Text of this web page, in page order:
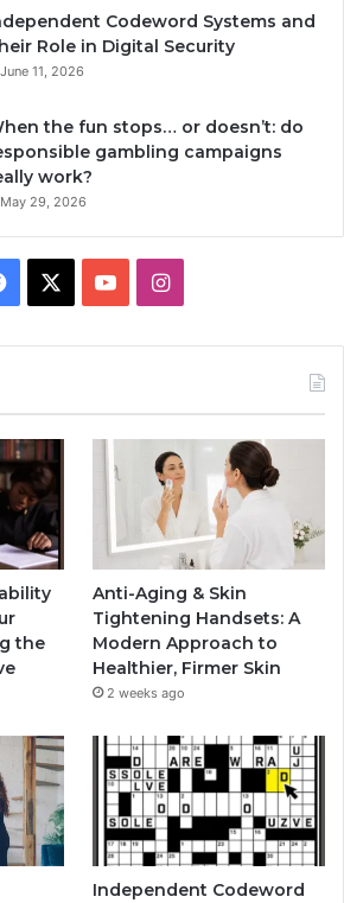
Codeword Systems and
Role in Digital Security
June 11, 2026
the fun stops… or doesn’t: do
gambling campaigns
work?
May 29, 2026
Facebook YouTubeInstagram
the
Anti-Aging & Skin
Tightening Handsets: A
Modern Approach to
Healthier, Firmer Skin
2 weeks ago
Independent Codeword